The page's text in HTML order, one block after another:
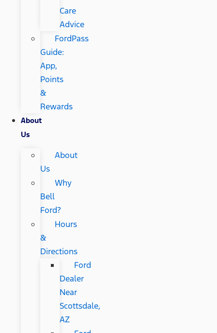
Care
Advice
FordPass
Guide:
App,
Points
&
Rewards
About
Us
About
Us
Why
Bell
Ford?
Hours
&
Directions
Ford
Dealer
Near
Scottsdale,
AZ